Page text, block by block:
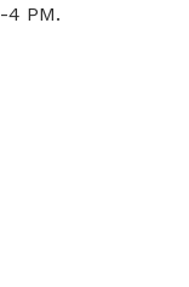
4 PM.